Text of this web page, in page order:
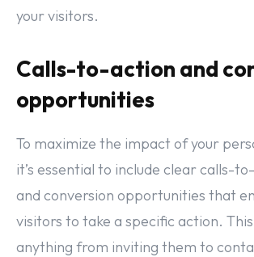
your visitors.
Calls-to-action and
opportunities
To maximize the impact of your
it’s essential to include clear calls-
and conversion opportunities that
visitors to take a specific action.
anything from inviting them to